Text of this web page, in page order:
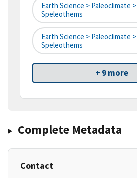
Earth Science > Paleoclimate >
Speleothems
Earth Science > Paleoclimate >
Speleothems
+ 9 more
Complete Metadata
Contact